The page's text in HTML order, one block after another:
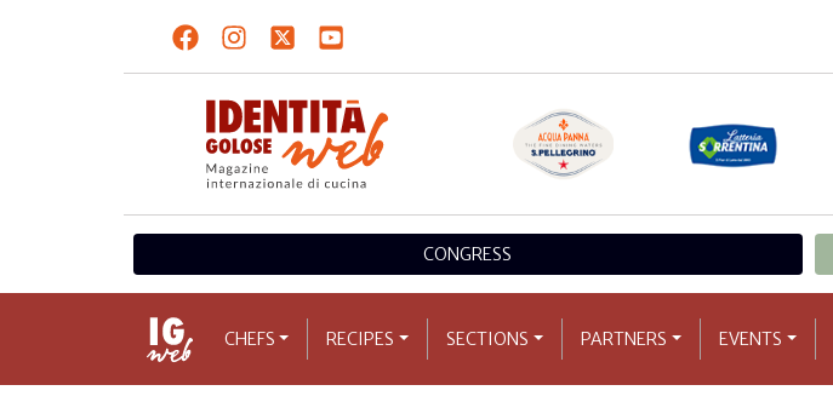
CONGRESS
CHEFS RECIPES SECTIONS PARTNERS EVENTS